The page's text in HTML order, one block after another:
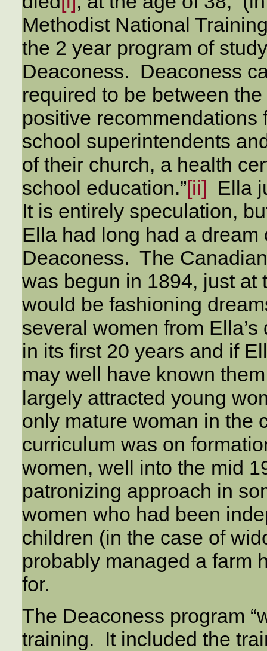
Methodist National
the 2 year program of
Deaconess. Deaconess
required to be between
positive recommendations
school superintendents
of their church, a health
school education.”[ii] Ella
It is entirely speculation,
Ella had long had a
Deaconess. The
was begun in 1894, just at
would be fashioning
several women from
in its first 20 years and if
may well have known
largely attracted young
only mature woman in the
curriculum was on
women, well into the mid
patronizing approach in
women who had been
children (in the case of
probably managed a farm
for.
The Deaconess program
training. It included the